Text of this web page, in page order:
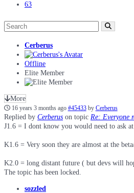
63
Cerberus
Offline
Elite Member
More
16 years 3 months ago #45433 by Cerberus
Replied by Cerberus on topic Re: Everyone
J1.6 = I dont know you would need to ask
K1.6 = Very soon they are almost at the
K2.0 = long distant future ( but devs will
The topic has been locked.
sozzled